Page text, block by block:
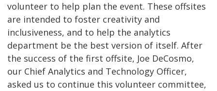
volunteer to help plan the event. These offsites
are intended to foster creativity and
inclusiveness, and to help the analytics
department be the best version of itself. After
the success of the first offsite, Joe DeCosmo,
our Chief Analytics and Technology Officer,
asked us to continue this volunteer committee,